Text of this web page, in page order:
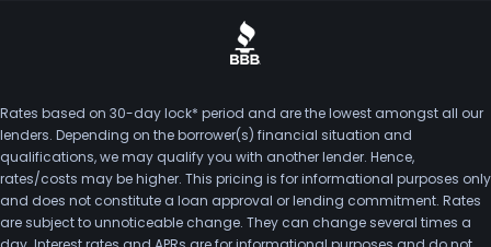
Rates based on 30-day lock* period and are the lowest amongst all our
lenders. Depending on the borrower(s) financial situation and
qualifications, we may qualify you with another lender. Hence,
rates/costs may be higher. This pricing is for informational purposes only
and does not constitute a loan approval or lending commitment. Rates
are subject to unnoticeable change. They can change several times a